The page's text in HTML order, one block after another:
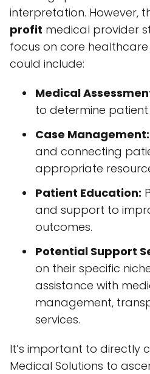
interpretation. However,
profit medical provider
focus on core healthcare
could include:
Medical
to determine patient
Case Management:
and connecting
appropriate
Patient Education:
and support to
outcomes.
Potential Support
on their specific
assistance with
management,
services.
It’s important to directly
Medical Solutions to